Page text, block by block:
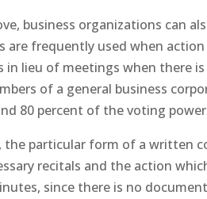
business organizations can
are frequently used when
lieu of meetings when there
of a general business
80 percent of the voting
the particular form of a written
recitals and the action
since there is no